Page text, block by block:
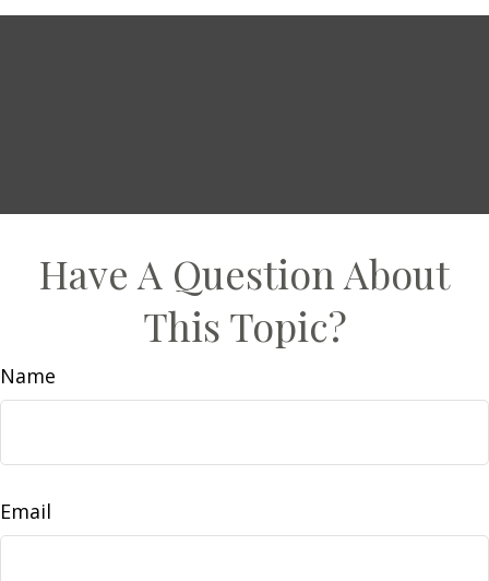
Have A Question About
This Topic?
Name
Email